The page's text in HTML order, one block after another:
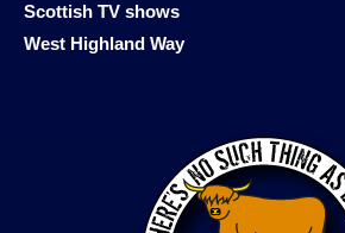
Scottish TV shows
West Highland Way